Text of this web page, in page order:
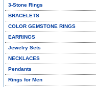
3-Stone Rings
BRACELETS
COLOR GEMSTONE RINGS
EARRINGS
Jewelry Sets
NECKLACES
Pendants
Rings for Men